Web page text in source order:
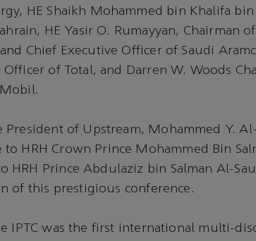
HE Shaikh Mohammed bin Khalifa
HE Yasir O. Rumayyan, Chairman
Chief Executive Officer of Saudi
of Total, and Darren W. Woods
President of Upstream, Mohammed Y.
HRH Crown Prince Mohammed Bin
HRH Prince Abdulaziz bin Salman Al-
of this prestigious conference.
IPTC was the first international multi-